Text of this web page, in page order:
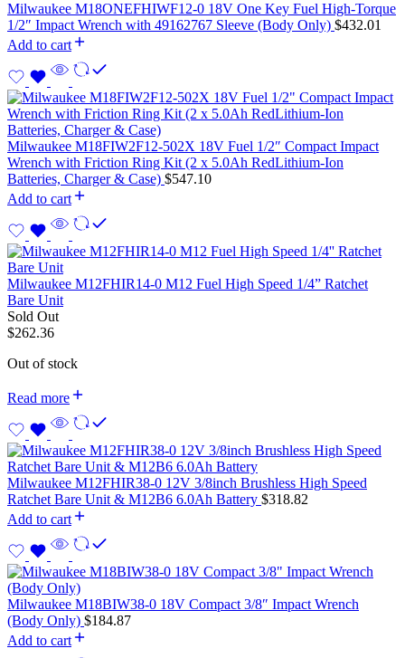
Milwaukee M18ONEFHIWF12-0 18V One Key Fuel High-Torque
1/2″ Impact Wrench with 49162767 Sleeve (Body Only) $432.01
Add to cart
Milwaukee M18FIW2F12-502X 18V Fuel 1/2″ Compact Impact
Wrench with Friction Ring Kit (2 x 5.0Ah RedLithium-Ion
Batteries, Charger & Case) $547.10
Add to cart
Milwaukee M12FHIR14-0 M12 Fuel High Speed 1/4” Ratchet
Bare Unit
Sold Out
$262.36
Out of stock
Read more
Milwaukee M12FHIR38-0 12V 3/8inch Brushless High Speed
Ratchet Bare Unit & M12B6 6.0Ah Battery $318.82
Add to cart
Milwaukee M18BIW38-0 18V Compact 3/8″ Impact Wrench
(Body Only) $184.87
Add to cart